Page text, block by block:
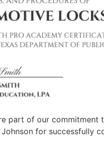
part of our
for successfully